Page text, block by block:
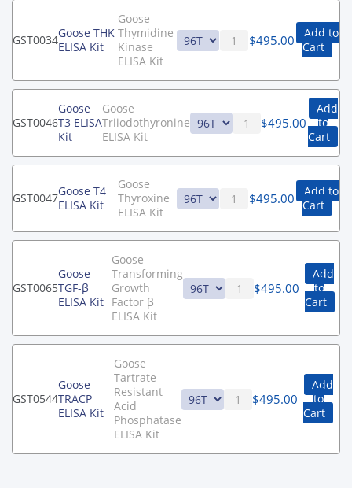
GST0034Goose THK
ELISA Kit
Goose
Thymidine
Kinase
ELISA Kit
$495.00
Add to
Cart
GST0046
Goose
T3 ELISA
Kit
Goose
Triiodothyronine
ELISA Kit
$495.00
Add
to
Cart
GST0047Goose T4
ELISA Kit
Goose
Thyroxine
ELISA Kit
$495.00
Add to
Cart
GST0065
Goose
TGF-β
ELISA Kit
Goose
Transforming
Growth
Factor β
ELISA Kit
$495.00
Add
to
Cart
GST0544
Goose
TRACP
ELISA Kit
Goose
Tartrate
Resistant
Acid
Phosphatase
ELISA Kit
$495.00
Add
to
Cart